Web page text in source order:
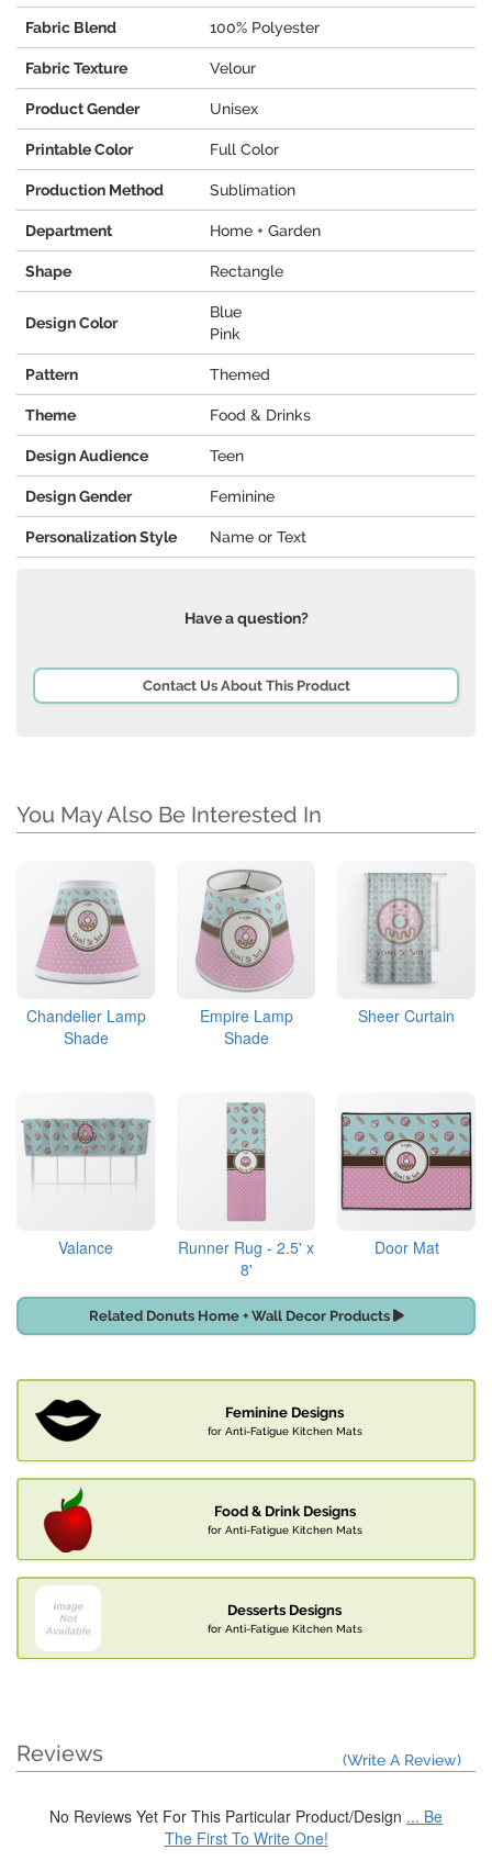
Fabric Blend 100% Polyester
Fabric Texture Velour
Product Gender Unisex
Printable Color Full Color
Production Method Sublimation
Department Home + Garden
Shape Rectangle
Design Color
Blue
Pink
Pattern Themed
Theme Food & Drinks
Design Audience Teen
Design Gender Feminine
Personalization Style Name or Text
Have a question?
Contact Us About This Product
You May Also Be Interested In
Chandelier Lamp
Shade
Empire Lamp
Shade
Sheer Curtain
Valance
Runner Rug - 2.5' x
8'
Door Mat
Related Donuts Home + Wall Decor Products
Feminine Designs
for Anti-Fatigue Kitchen Mats
Food & Drink Designs
for Anti-Fatigue Kitchen Mats
Desserts Designs
for Anti-Fatigue Kitchen Mats
Reviews (Write A Review)
No Reviews Yet For This Particular Product/Design ... Be
The First To Write One!